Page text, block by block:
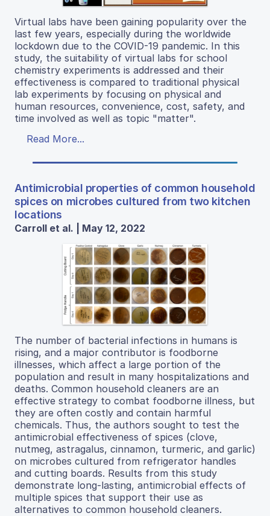
Virtual labs have been gaining popularity over the
last few years, especially during the worldwide
lockdown due to the COVID-19 pandemic. In this
study, the suitability of virtual labs for school
chemistry experiments is addressed and their
effectiveness is compared to traditional physical
lab experiments by focusing on physical and
human resources, convenience, cost, safety, and
time involved as well as topic "matter".
Read More...
Antimicrobial properties of common household
spices on microbes cultured from two kitchen
locations
Carroll et al. | May 12, 2022
The number of bacterial infections in humans is
rising, and a major contributor is foodborne
illnesses, which affect a large portion of the
population and result in many hospitalizations and
deaths. Common household cleaners are an
effective strategy to combat foodborne illness, but
they are often costly and contain harmful
chemicals. Thus, the authors sought to test the
antimicrobial effectiveness of spices (clove,
nutmeg, astragalus, cinnamon, turmeric, and garlic)
on microbes cultured from refrigerator handles
and cutting boards. Results from this study
demonstrate long-lasting, antimicrobial effects of
multiple spices that support their use as
alternatives to common household cleaners.